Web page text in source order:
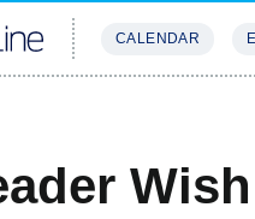
CALENDAR